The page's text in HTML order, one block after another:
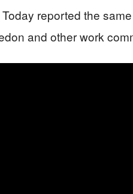
reported the
and other work